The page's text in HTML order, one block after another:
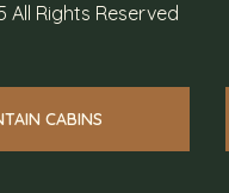
All Rights Reserved
CABINS